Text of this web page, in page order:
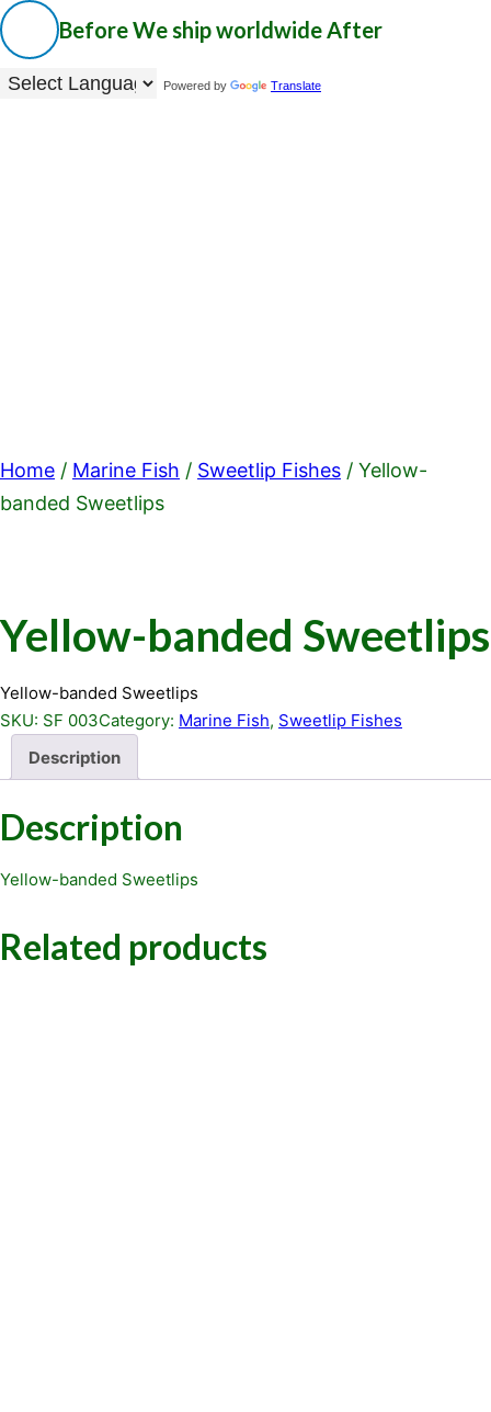
BeforeWe ship worldwideAfter
Powered by Translate
Home / Marine Fish / Sweetlip Fishes / Yellow-
banded Sweetlips
Yellow-banded Sweetlips
Yellow-banded Sweetlips
SKU: SF 003Category: Marine Fish, Sweetlip Fishes
Description
Description
Yellow-banded Sweetlips
Related products